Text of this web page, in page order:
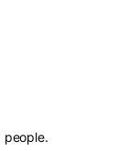
people.